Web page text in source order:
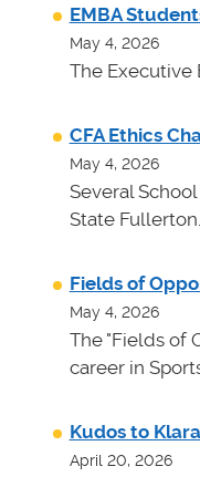
EMBA
May 4, 2026
The Executive
CFA Ethics
May 4, 2026
Several
State Fullerton.
Fields of
May 4, 2026
The "Fields of
career in
Kudos to
April 20, 2026